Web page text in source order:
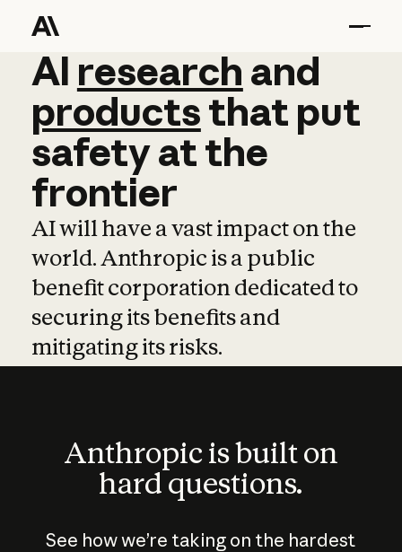
AI research and
AI research and
productsthat put
safetyatthe
frontier
AI will have a vast impact on the
world. Anthropic is a public
benefit corporation dedicated to
securing its benefits and
mitigating its risks.
Anthropic is built on
hard questions.
See how we’re taking on the hardest